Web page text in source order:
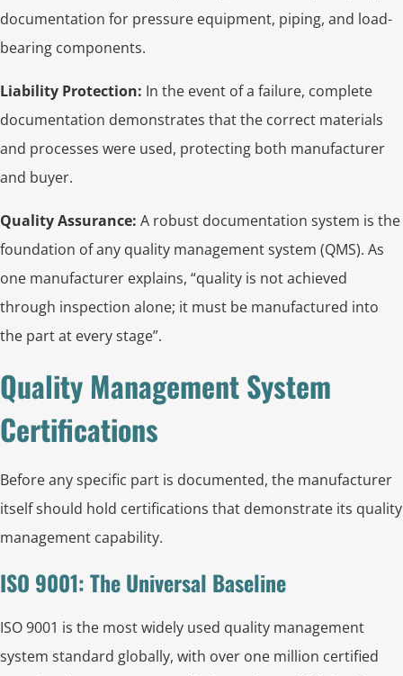
documentation for pressure equipment, piping, and load-
bearing components.
Liability Protection: In the event of a failure, complete
documentation demonstrates that the correct materials
and processes were used, protecting both manufacturer
and buyer.
Quality Assurance: A robust documentation system is the
foundation of any quality management system (QMS). As
one manufacturer explains, “quality is not achieved
through inspection alone; it must be manufactured into
the part at every stage”.
Quality Management System
Certifications
Before any specific part is documented, the manufacturer
itself should hold certifications that demonstrate its quality
management capability.
ISO 9001: The Universal Baseline
ISO 9001 is the most widely used quality management
system standard globally, with over one million certified